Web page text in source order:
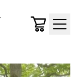
Cart
Menu